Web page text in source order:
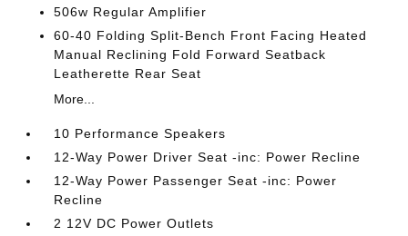
506w Regular Amplifier
60-40 Folding Split-Bench Front Facing Heated
Manual Reclining Fold Forward Seatback
Leatherette Rear Seat
More...
10 Performance Speakers
12-Way Power Driver Seat -inc: Power Recline
12-Way Power Passenger Seat -inc: Power
Recline
2 12V DC Power Outlets